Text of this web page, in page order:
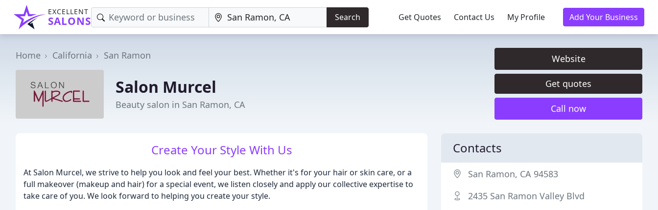
EXCELLENT
SALONS Search Get Quotes Contact Us My Profile Add Your Business
Home California San Ramon
Salon Murcel
Beauty salon in San Ramon, CA
Website
Get quotes
Call now
Create Your Style With Us
At Salon Murcel, we strive to help you look and feel your best. Whether it's for your hair or skin care, or a
full makeover (makeup and hair) for a special event, we listen closely and apply our collective expertise to
take care of you. We look forward to helping you create your style.
Contacts
San Ramon, CA 94583
2435 San Ramon Valley Blvd